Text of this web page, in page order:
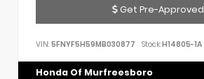
Get Pre-Approved
VIN: 5FNYF5H59MB030877 Stock:H14805-1A
Honda Of Murfreesboro